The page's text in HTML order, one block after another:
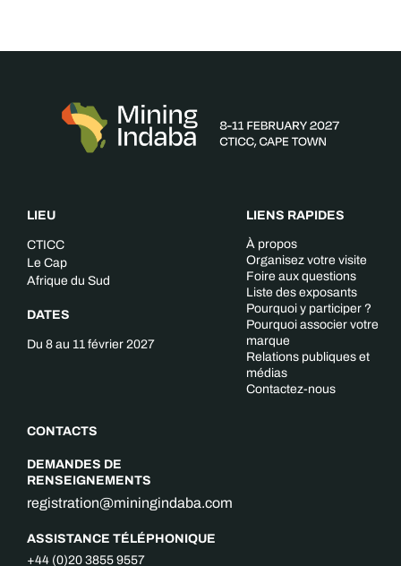
LIEU
CTICC
Le Cap
Afrique du Sud
DATES
Du 8 au 11 février 2027
CONTACTS
DEMANDES DE
RENSEIGNEMENTS
registration@miningindaba.com
ASSISTANCE TÉLÉPHONIQUE
+44 (0)20 3855 9557
LIENS RAPIDES
À propos
Organisez votre visite
Foire aux questions
Liste des exposants
Pourquoi y participer ?
Pourquoi associer votre
marque
Relations publiques et
médias
Contactez-nous